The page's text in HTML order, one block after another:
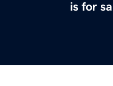
is for